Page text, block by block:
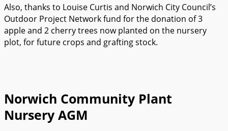
Also, thanks to Louise Curtis and Norwich City Council’s
Outdoor Project Network fund for the donation of 3
apple and 2 cherry trees now planted on the nursery
plot, for future crops and grafting stock.
Norwich Community Plant
Nursery AGM